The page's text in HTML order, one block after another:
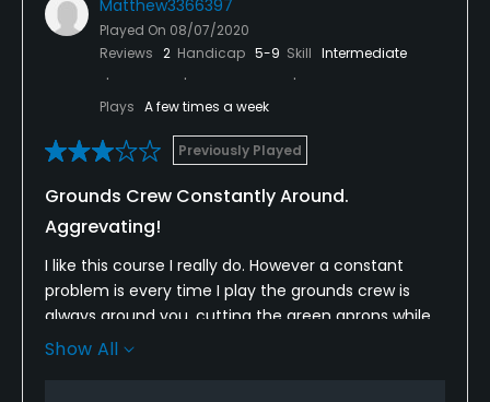
Matthew3366397
Played On 08/07/2020
Reviews 2 Handicap 5-9 Skill Intermediate
Plays A few times a week
Previously Played
Grounds Crew Constantly Around.
Aggrevating!
I like this course I really do. However a constant
problem is every time I play the grounds crew is
always around you, cutting the green aprons while
you’re putting, or leaf blowing the sand traps, etc.
Show All